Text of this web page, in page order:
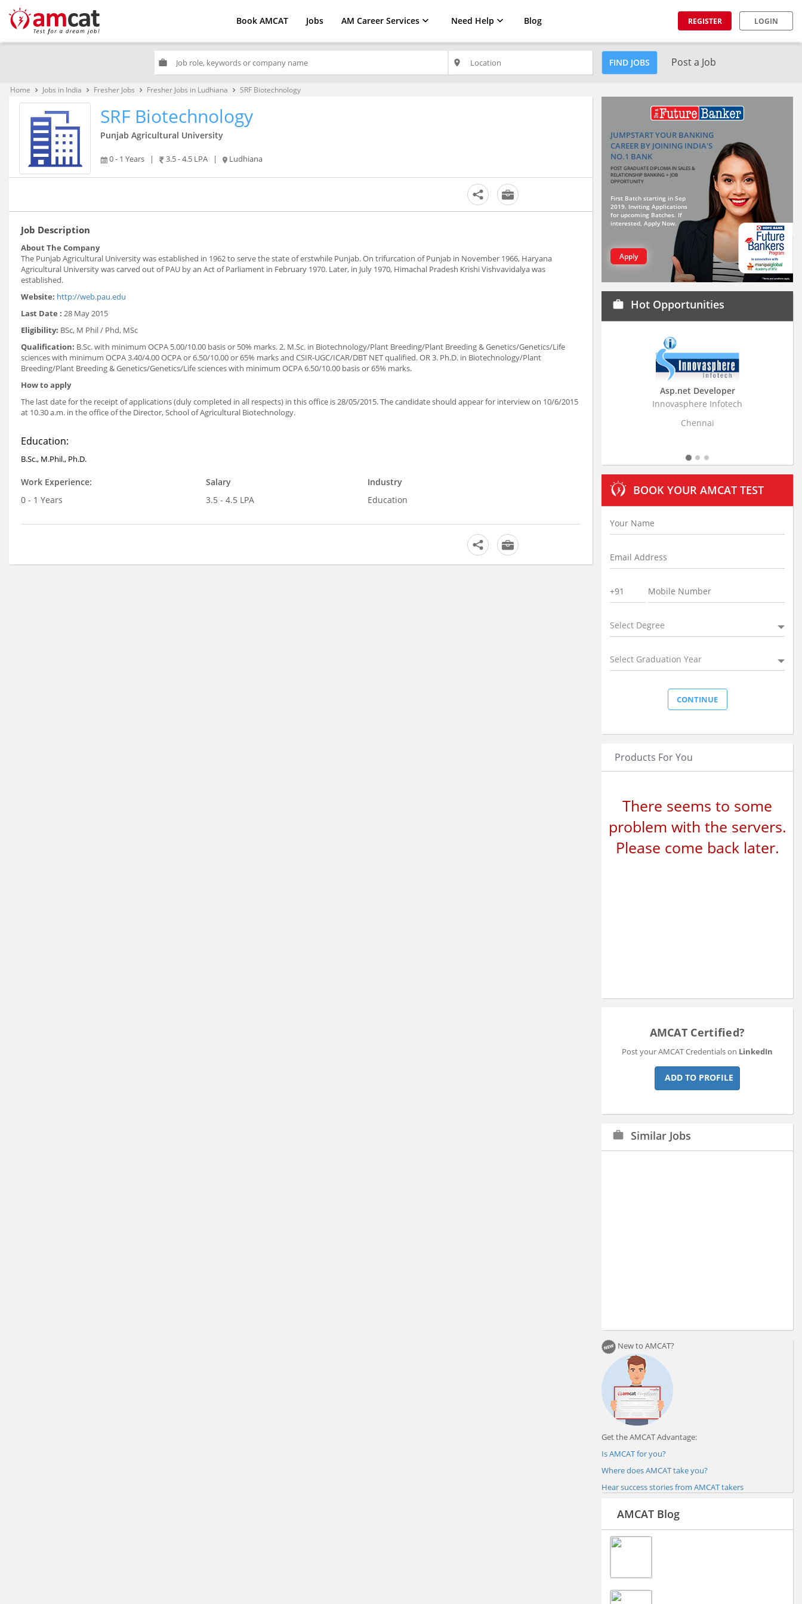
Book AMCAT Jobs AM Career Services Need Help Blog REGISTER LOGIN
work place FIND JOBS Post a Job
Home keyboard_arrow_right Jobs in India keyboard_arrow_right Fresher Jobs keyboard_arrow_right Fresher Jobs in Ludhiana keyboard_arrow_right SRF Biotechnology
SRF Biotechnology
Punjab Agricultural University
0 - 1 Years | 3.5 - 4.5 LPA | Ludhiana
Job Description
About The Company
The Punjab Agricultural University was established in 1962 to serve the state of erstwhile Punjab. On trifurcation of Punjab in November 1966, Haryana
Agricultural University was carved out of PAU by an Act of Parliament in February 1970. Later, in July 1970, Himachal Pradesh Krishi Vishvavidalya was
established.
Website: http://web.pau.edu
Last Date : 28 May 2015
Eligibility: BSc, M Phil / Phd, MSc
Qualification: B.Sc. with minimum OCPA 5.00/10.00 basis or 50% marks. 2. M.Sc. in Biotechnology/Plant Breeding/Plant Breeding & Genetics/Genetics/Life
sciences with minimum OCPA 3.40/4.00 OCPA or 6.50/10.00 or 65% marks and CSIR-UGC/ICAR/DBT NET qualified. OR 3. Ph.D. in Biotechnology/Plant
Breeding/Plant Breeding & Genetics/Genetics/Life sciences with minimum OCPA 6.50/10.00 basis or 65% marks.
How to apply
The last date for the receipt of applications (duly completed in all respects) in this office is 28/05/2015. The candidate should appear for interview on 10/6/2015
at 10.30 a.m. in the office of the Director, School of Agricultural Biotechnology.
Education:
B.Sc., M.Phil., Ph.D.
Work Experience:
0 - 1 Years
Salary
3.5 - 4.5 LPA
Industry
Education
JUMPSTART YOUR BANKING
CAREER BY JOINING INDIA'S
NO.1 BANK
POST GRADUATE DIPLOMA IN SALES &
RELATIONSHIP BANKING + JOB
OPPORTUNITY
First Batch starting in Sep
2019. Inviting Applications
for upcoming Batches. If
interested, Apply Now.
Apply
work Hot Opportunities
Innovasphere Infotech
Business
Stratistics Market
BOOK YOUR AMCAT TEST
Select Degree
Select Graduation Year
Products For You
There seems to some
problem with the servers.
Please come back later.
AMCAT Certified?
Post your AMCAT Credentials on LinkedIn
ADD TO PROFILE
work Similar Jobs
New to AMCAT?
Get the AMCAT Advantage:
Is AMCAT for you?
Where does AMCAT take you?
Hear success stories from AMCAT takers
AMCAT Blog